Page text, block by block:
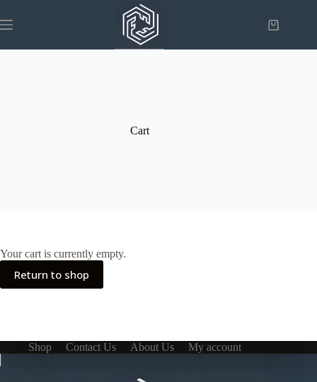
to
content
Shopping
Cart
Your cart is currently empty.
Return to shop
Shop Contact Us About Us My account